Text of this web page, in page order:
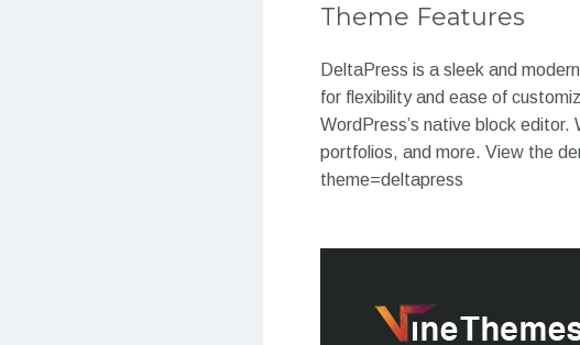
Theme Features
DeltaPress is a sleek and
for flexibility and ease of
WordPress’s native block editor.
portfolios, and more. View the
theme=deltapress